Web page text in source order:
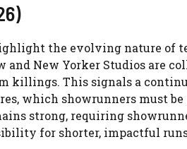
the evolving nature of
and New Yorker Studios are
killings. This signals a
which showrunners must be
strong, requiring
for shorter, impactful